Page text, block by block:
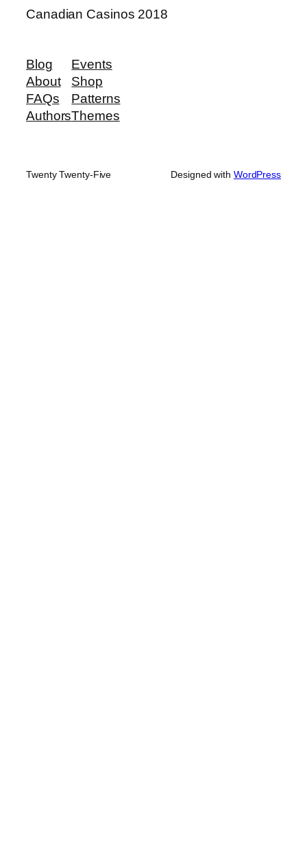
Canadian Casinos 2018
Blog
About
FAQs
Authors
Events
Shop
Patterns
Themes
Twenty Twenty-Five Designed with WordPress